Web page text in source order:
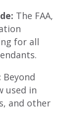
The FAA,
for all
Beyond
used in
and other